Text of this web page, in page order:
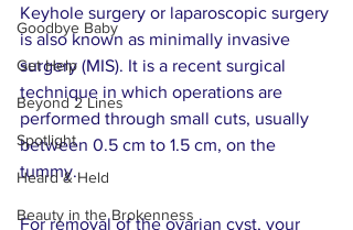
Goodbye Baby
Get Help
Beyond 2 Lines
Spotlight
Heard & Held
Beauty in the Brokenness
Keyhole surgery or laparoscopic surgery
is also known as minimally invasive
surgery (MIS). It is a recent surgical
technique in which operations are
performed through small cuts, usually
between 0.5 cm to 1.5 cm, on the
tummy.
For removal of the ovarian cyst, your